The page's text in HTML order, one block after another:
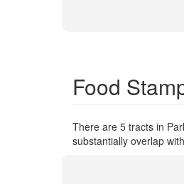
Food
There are 5 tracts in
substantially overlap